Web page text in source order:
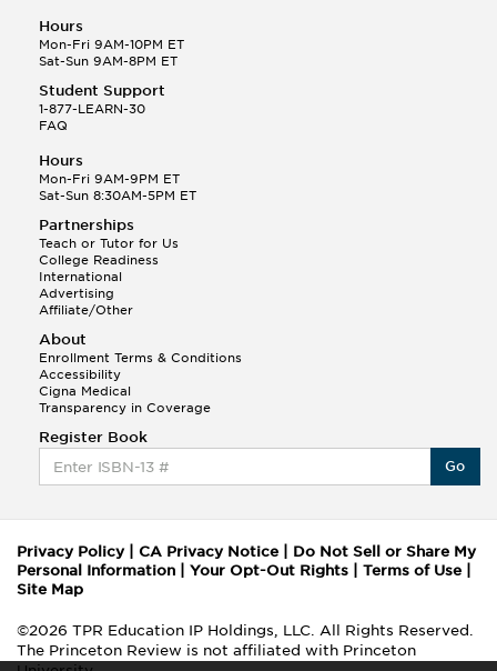
Hours
Mon-Fri 9AM-10PM ET
Sat-Sun 9AM-8PM ET
Student Support
1-877-LEARN-30
FAQ
Hours
Mon-Fri 9AM-9PM ET
Sat-Sun 8:30AM-5PM ET
Partnerships
Teach or Tutor for Us
College Readiness
International
Advertising
Affiliate/Other
About
Enrollment Terms & Conditions
Accessibility
Cigna Medical
Transparency in Coverage
Register Book
Go
Privacy Policy| CA Privacy Notice
Do Not Sell or Share My
Personal Information
Your Opt-Out Rights Terms of Use
Site Map
©2026 TPR Education IP Holdings, LLC. All Rights Reserved.
The Princeton Review is not affiliated with Princeton